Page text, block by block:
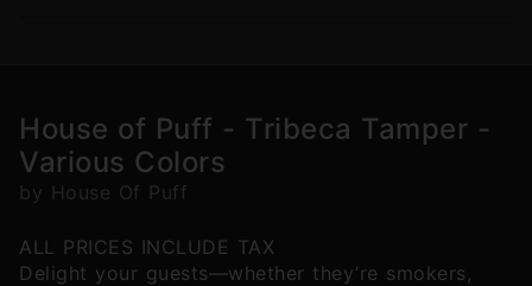
House of Puff - Tribeca Tamper -
Various Colors
by House Of Puff
ALL PRICES INCLUDE TAX
Delight your guests—whether they’re smokers,